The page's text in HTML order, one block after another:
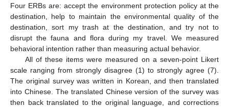
Four ERBs are: accept the environment protection policy at the
destination, help to maintain the environmental quality of the
destination, sort my trash at the destination, and try not to
disrupt the fauna and flora during my travel. We measured
behavioral intention rather than measuring actual behavior.
All of these items were measured on a seven-point Likert
scale ranging from strongly disagree (1) to strongly agree (7).
The original survey was written in Korean, and then translated
into Chinese. The translated Chinese version of the survey was
then back translated to the original language, and corrections